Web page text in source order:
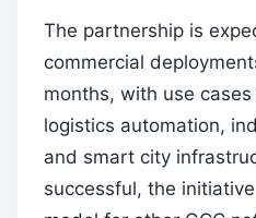
The partnership is
commercial
months, with use
logistics automation,
and smart city
successful, the